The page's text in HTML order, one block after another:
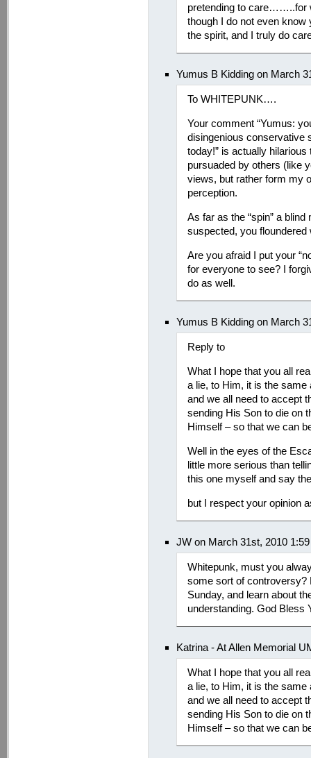
pretending to care……..for
though I do not even
the spirit, and I truly do
Yumus B Kidding on March
To WHITEPUNK….
Your comment “Yumus:
disingenious conservative
today!” is actually
pursuaded by others (like
views, but rather form my
perception.
As far as the “spin” a
suspected, you
Are you afraid I put your
for everyone to see? I
do as well.
Yumus B Kidding on March
Reply to
What I hope that you all
a lie, to Him, it is the
and we all need to accept
sending His Son to die on
Himself – so that we can
Well in the eyes of the
little more serious than
this one myself and say
but I respect your opinion
JW on March 31st, 2010
Whitepunk, must you
some sort of controversy?
Sunday, and learn about
understanding. God Bless
Katrina - At Allen Memorial
What I hope that you all
a lie, to Him, it is the
and we all need to accept
sending His Son to die on
Himself – so that we can